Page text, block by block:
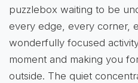
puzzlebox waiting to be
every edge, every corner,
wonderfully focused
moment and making you
outside. The quiet